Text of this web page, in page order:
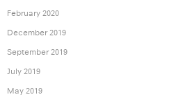
February 2020
December 2019
September 2019
July 2019
May 2019